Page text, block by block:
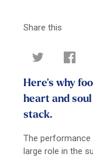
Share this
Here's why
heart and
stack.
The
large role in the